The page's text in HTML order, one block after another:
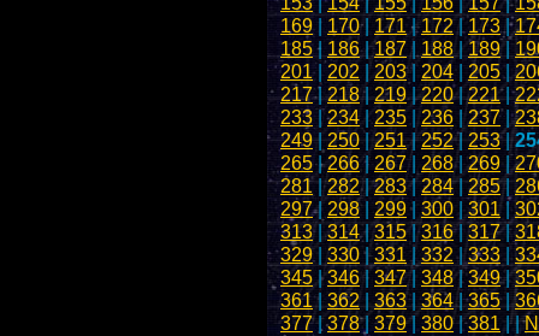
169 | 170| 171|172 |173|
185 | 186|187| 188 | 189|
201| 202 | 203| 204 | 205|
217|218| 219|220|221|
233|234 | 235 |236 | 237|
249|250|251|252| 253|
265|266| 267| 268|269 |
281|282|283|284|285|
297| 298| 299| 300 | 301|
313|314|315|316| 317|
329|330|331 | 332|333 |
345 |346| 347| 348|349|
361| 362 | 363| 364|365|
377|378| 379| 380|381 | |